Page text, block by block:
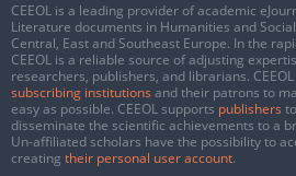
CEEOL is a leading provider of academic
Literature documents in Humanities and
Central, East and Southeast Europe. In the
CEEOL is a reliable source of adjusting
researchers, publishers, and librarians.
subscribing institutions and their patrons to
easy as possible. CEEOL supports publishers
disseminate the scientific achievements to a
Un-affiliated scholars have the possibility to
creating their personal user account.